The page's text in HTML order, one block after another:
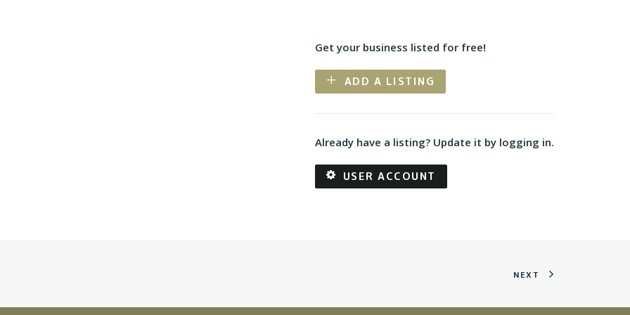
Get your business listed for free!
ADD A LISTING
Already have a listing? Update it by logging in.
USER ACCOUNT
NEXT